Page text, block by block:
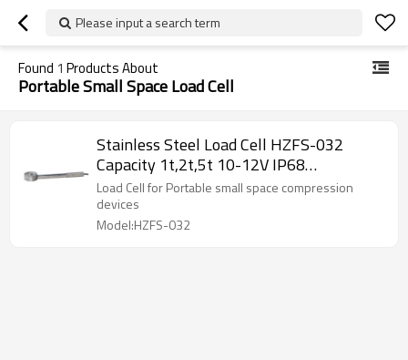
Please input a search term
Found 1 Products About
Portable Small Space Load Cell
Stainless Steel Load Cell HZFS-032
Capacity 1t,2t,5t 10-12V IP68
waterproof DC mini Weight force sensor
for Portable small space compression
devices
Load Cell for Portable small space compression
devices
Model:HZFS-032